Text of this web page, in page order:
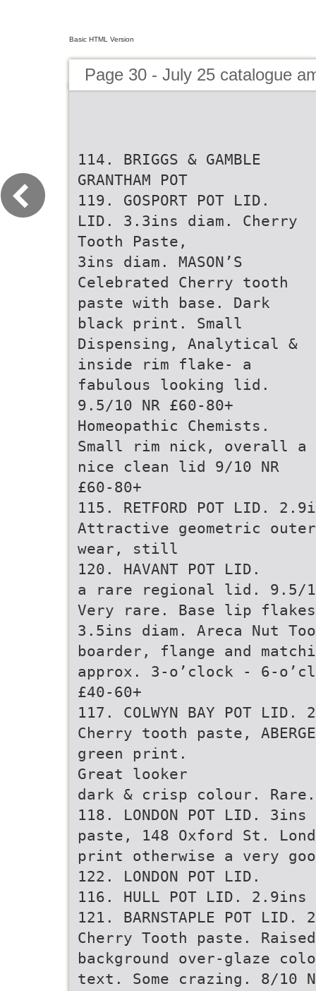
Basic HTML Version
Page 30 - July 25 catalogue
114. BRIGGS & GAMBLE
GRANTHAM POT
119. GOSPORT POT LID.
LID. 3.3ins diam. Cherry
Tooth Paste,
3ins diam. MASON’S
Celebrated Cherry tooth
paste with base. Dark
black print. Small
Dispensing, Analytical &
inside rim flake- a
fabulous looking lid.
9.5/10 NR £60-80+
Homeopathic Chemists.
Small rim nick, overall a
nice clean lid 9/10 NR
£60-80+
115. RETFORD POT LID.
Attractive geometric
wear, still
120. HAVANT POT LID.
a rare regional lid. 9.5/10
Very rare. Base lip
3.5ins diam. Areca Nut
boarder, flange and
approx. 3-o’clock - 6-
£40-60+
117. COLWYN BAY POT
Cherry tooth paste,
green print.
Great looker
dark & crisp colour. Rare.
118. LONDON POT LID.
paste, 148 Oxford St.
print otherwise a very
122. LONDON POT LID.
116. HULL POT LID. 2.9ins
121. BARNSTAPLE POT
Cherry Tooth paste.
background over-glaze
text. Some crazing. 8/10